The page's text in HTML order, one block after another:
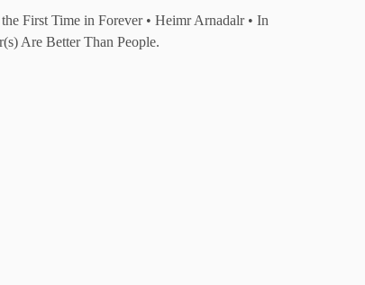
First Time in Forever • Heimr Arnadalr • In
Are Better Than People.